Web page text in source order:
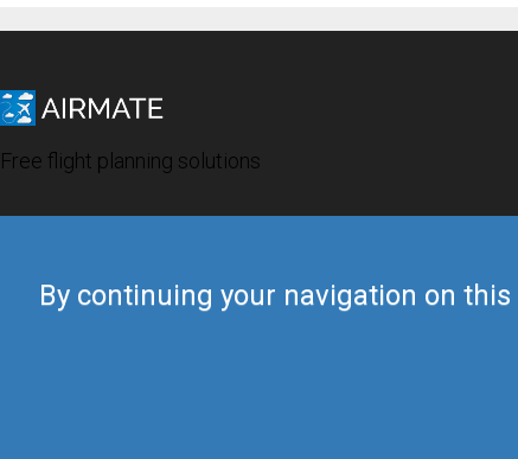
By continuing your navigation on
Free flight planning solutions